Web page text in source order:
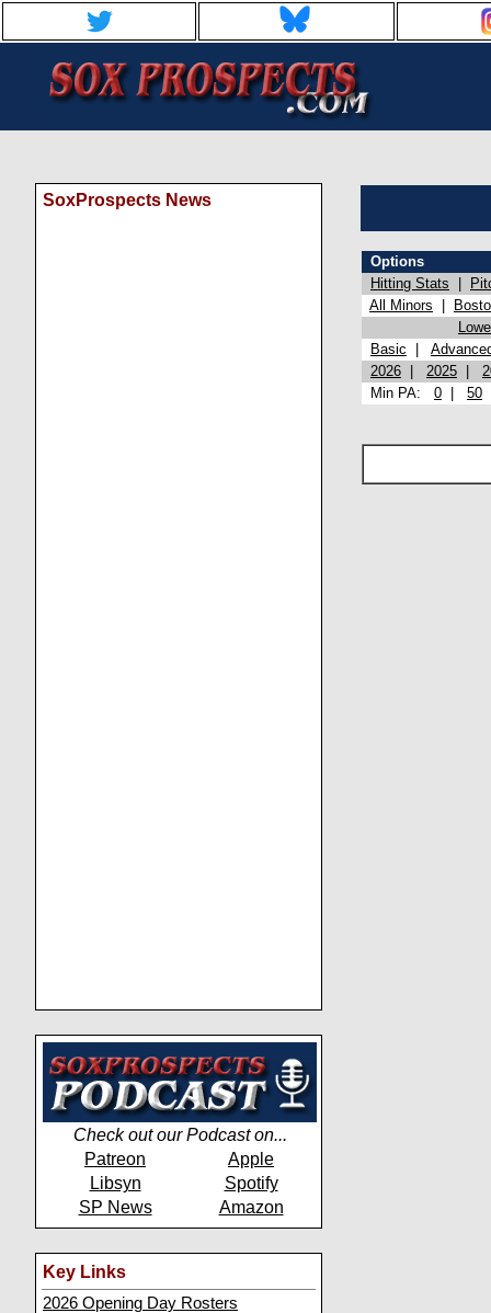
SoxProspects News
Check out our Podcast on...
Patreon
Apple
Libsyn
Spotify
SP News
Amazon
Key Links
2026 Opening Day Rosters
Options
Hitting Stats
All Minors
Basic
2026
2025
Min PA: 0 50